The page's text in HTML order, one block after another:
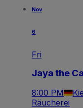
Nov
6
Fri
Jaya the
8:00 PM
Räucherei